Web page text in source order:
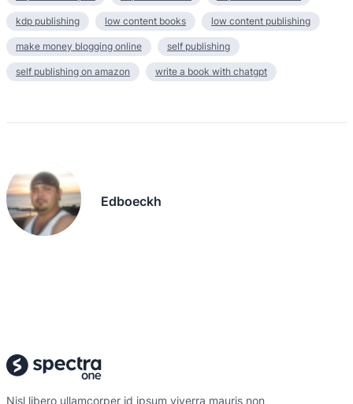
kdp publishing low content books low content publishing
make money blogging online self publishing
self publishing on amazon write a book with chatgpt
Edboeckh
Nisl libero ullamcorper id ipsum viverra mauris non